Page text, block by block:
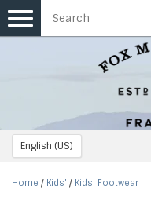
English (US)
Toggle
navigation
Home / Kids' / Kids' Footwear